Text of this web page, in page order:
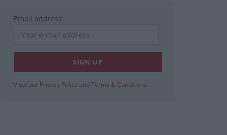
Email address:
View our Privacy Policy and Terms & Conditions